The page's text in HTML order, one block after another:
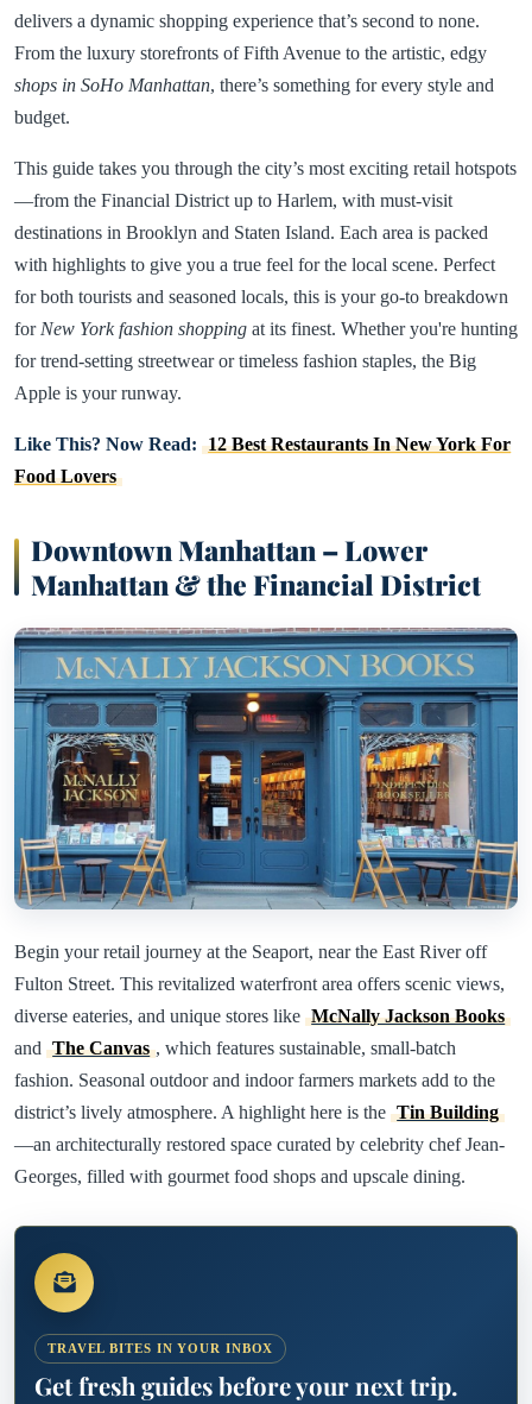
delivers a dynamic shopping experience that’s second to none.
From the luxury storefronts of Fifth Avenue to the artistic, edgy
shops in SoHo Manhattan, there’s something for every style and
budget.
This guide takes you through the city’s most exciting retail hotspots
—from the Financial District up to Harlem, with must-visit
destinations in Brooklyn and Staten Island. Each area is packed
with highlights to give you a true feel for the local scene. Perfect
for both tourists and seasoned locals, this is your go-to breakdown
for New York fashion shopping at its finest. Whether you're hunting
for trend-setting streetwear or timeless fashion staples, the Big
Apple is your runway.
Like This? Now Read: 12 Best Restaurants In New York For
Food Lovers
Downtown Manhattan – Lower
Manhattan & the Financial District
Begin your retail journey at the Seaport, near the East River off
Fulton Street. This revitalized waterfront area offers scenic views,
diverse eateries, and unique stores like McNally Jackson Books
and The Canvas , which features sustainable, small-batch
fashion. Seasonal outdoor and indoor farmers markets add to the
district’s lively atmosphere. A highlight here is the Tin Building
—an architecturally restored space curated by celebrity chef Jean-
Georges, filled with gourmet food shops and upscale dining.
TRAVEL BITES IN YOUR INBOX
Get fresh guides before your next trip.